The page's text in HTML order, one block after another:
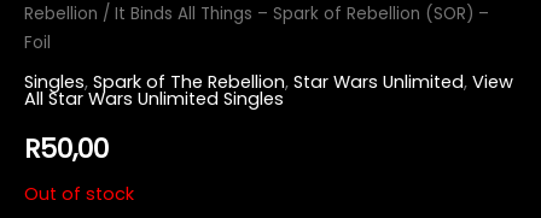
Rebellion / It Binds All Things – Spark of Rebellion (SOR) –
Foil
Singles, Spark of The Rebellion, Star Wars Unlimited, View
All Star Wars Unlimited Singles
R50,00
Out of stock